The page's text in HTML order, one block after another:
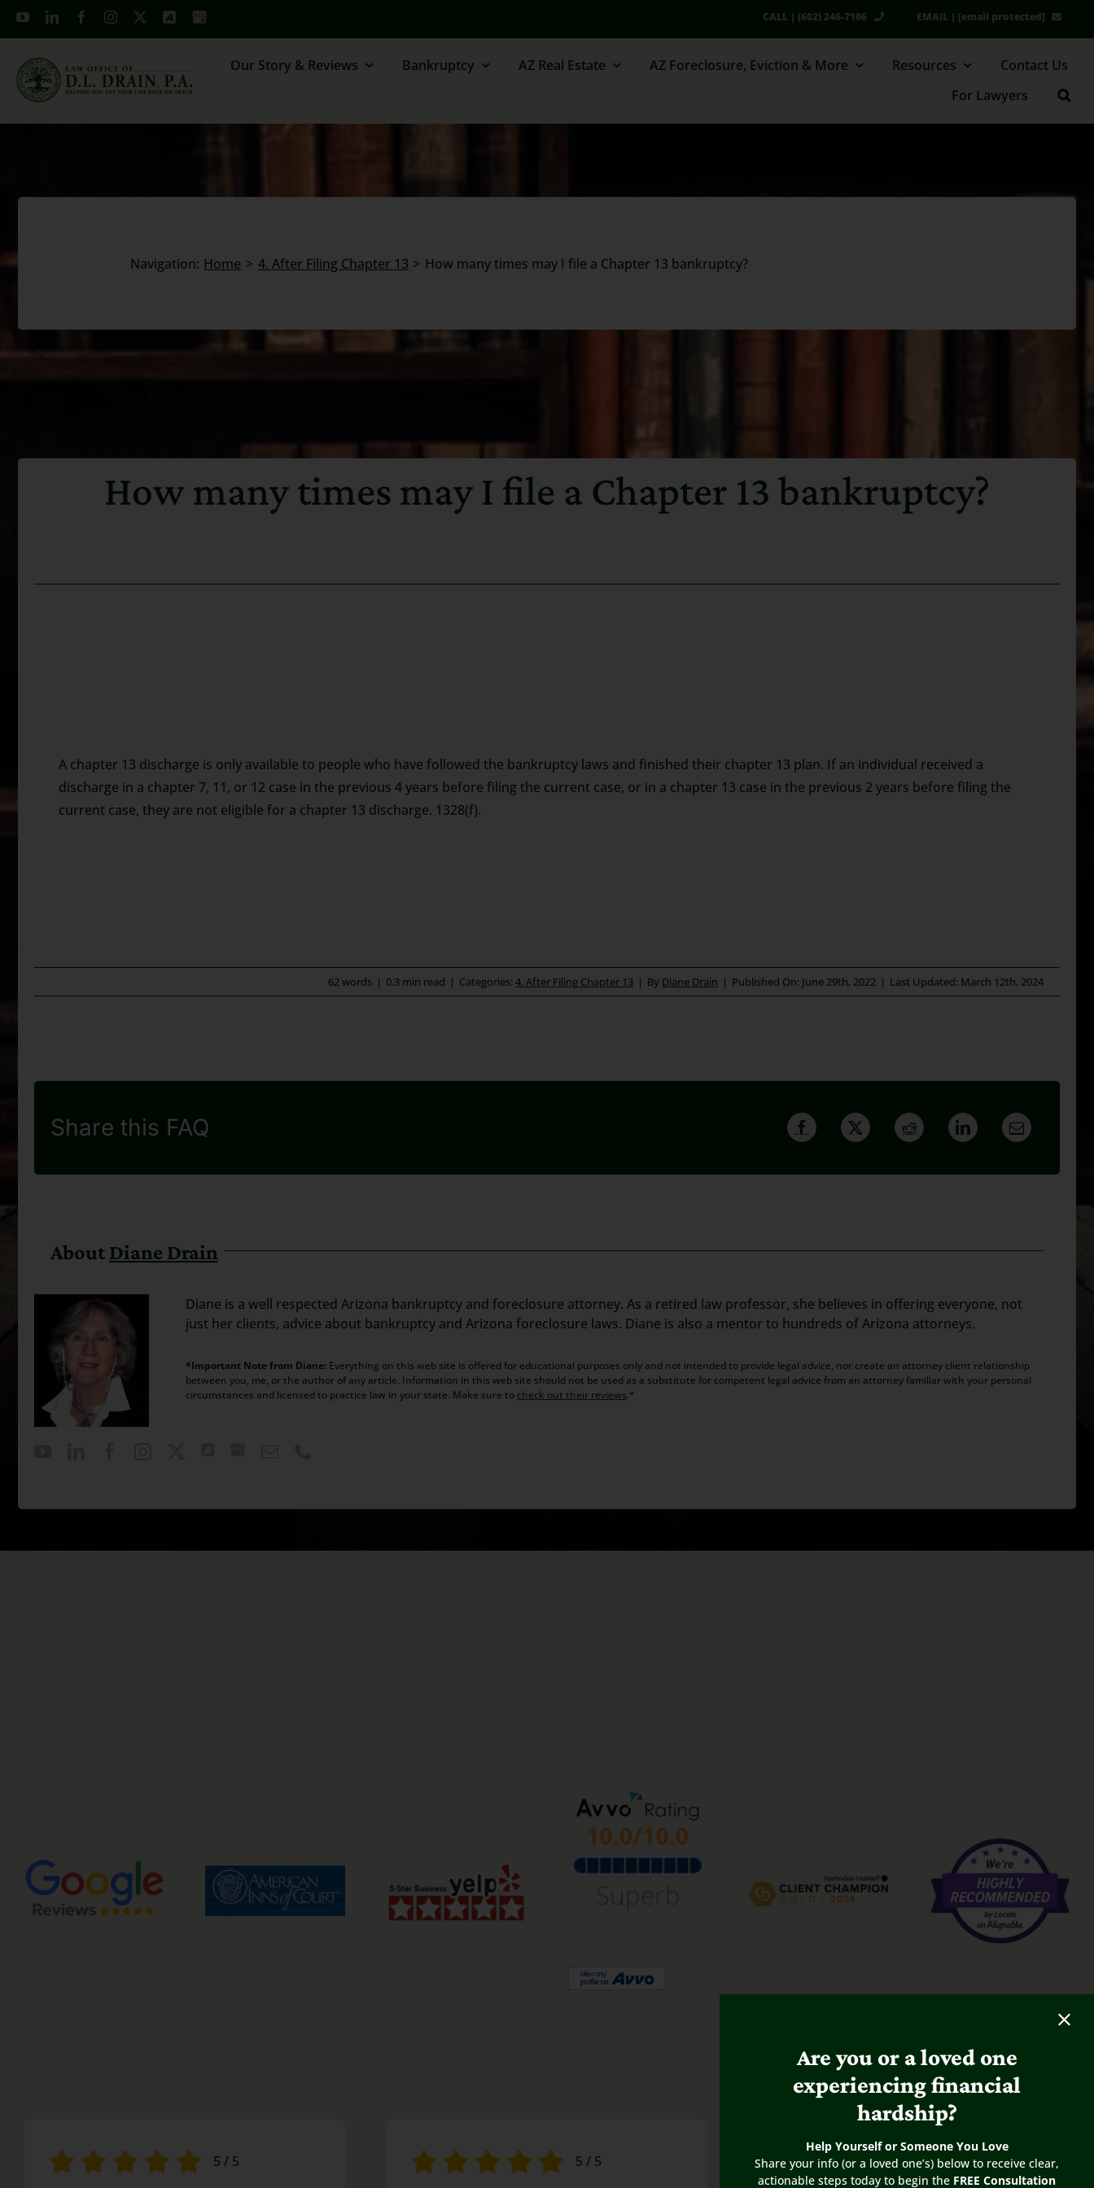
Skip
CALL | (602) 246-7106 EMAIL | [email protected]
Our Story & Reviews Bankruptcy AZ Real Estate AZ Foreclosure, Eviction & More Resources
Contact Us
For Lawyers
Navigation: Home 4. After Filing Chapter 13 How many times may I file a Chapter 13 bankruptcy?
How many times may I file a Chapter 13 bankruptcy?
A chapter 13 discharge is only available to people who have followed the bankruptcy laws and finished their chapter 13 plan. If an individual received a
discharge in a chapter 7, 11, or 12 case in the previous 4 years before filing the current case, or in a chapter 13 case in the previous 2 years before filing the
current case, they are not eligible for a chapter 13 discharge. 1328(f).
62 words | 0.3 min read | Categories:4. After Filing Chapter 13 | By Diane Drain | Published On: June 29th, 2022 | Last Updated: March 12th, 2024
Share this FAQ
About Diane Drain
Diane is a well respected Arizona bankruptcy and foreclosure attorney. As a retired law professor, she believes in offering everyone, not
just her clients, advice about bankruptcy and Arizona foreclosure laws. Diane is also a mentor to hundreds of Arizona attorneys.
*Important Note from Diane:Everything on this web site is offered for educational purposes only and not intended to provide legal advice, nor create an attorney client relationship
between you, me, or the author of any article. Information in this web site should not be used as a substitute for competent legal advice from an attorney familiar with your personal
circumstances and licensed to practice law in your state. Make sure to check out their reviews.*
5 / 5 5 / 5 5/5
Are you or a loved one
experiencing financial
hardship?
Help Yourself or Someone You Love
Share your info (or a loved one’s) below to receive clear,
actionable steps today to begin the FREE Consultation